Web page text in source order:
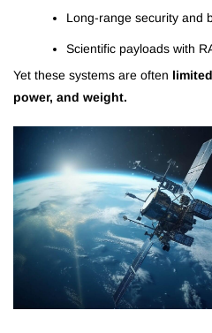
Long-range security and
Scientific payloads with
Yet these systems are often
power, and weight.